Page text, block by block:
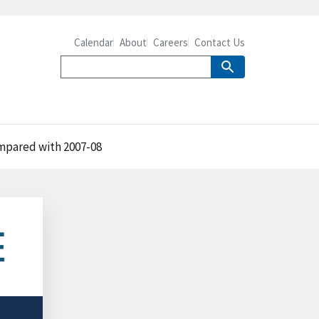
Calendar About Careers Contact Us
with 2007-08